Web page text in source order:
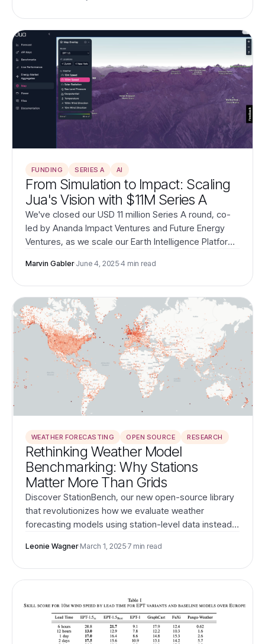
FUNDING SERIES A AI
From Simulation to Impact: Scaling
Jua's Vision with $11M Series A
We've closed our USD 11 million Series A round, co-
led by Ananda Impact Ventures and Future Energy
Ventures, as we scale our Earth Intelligence Platform
within our planet's dynamic systems.
Marvin Gabler·June 4, 2025·4 min read
WEATHER FORECASTING OPEN SOURCE RESEARCH
Rethinking Weather Model
Benchmarking: Why Stations
Matter More Than Grids
Discover StationBench, our new open-source library
that revolutionizes how we evaluate weather
forecasting models using station-level data instead
Leonie Wagner·March 1, 2025·7 min read